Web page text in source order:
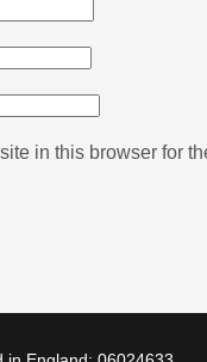
in this browser for